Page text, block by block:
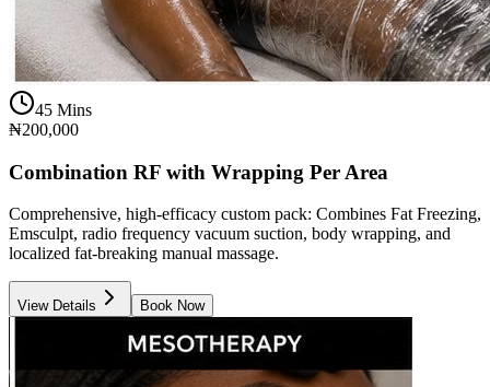
45 Mins
₦200,000
Combination RF with Wrapping Per Area
Comprehensive, high-efficacy custom pack: Combines Fat Freezing,
Emsculpt, radio frequency vacuum suction, body wrapping, and
localized fat-breaking manual massage.
View Details Book Now